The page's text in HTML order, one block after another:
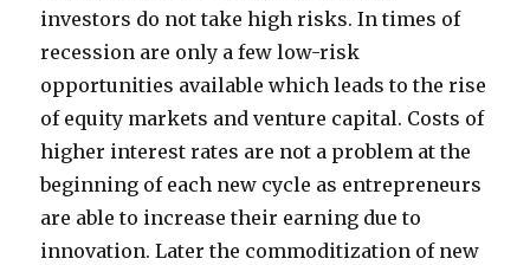
investors do not take high risks. In times of
recession are only a few low-risk
opportunities available which leads to the rise
of equity markets and venture capital. Costs of
higher interest rates are not a problem at the
beginning of each new cycle as entrepreneurs
are able to increase their earning due to
innovation. Later the commoditization of new